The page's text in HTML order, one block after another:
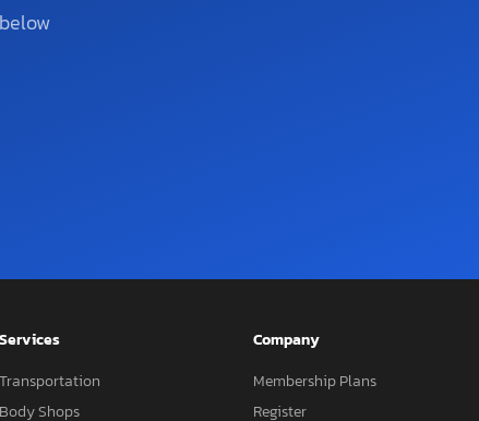
Services
Transportation
Body Shops
Company
Membership Plans
Register